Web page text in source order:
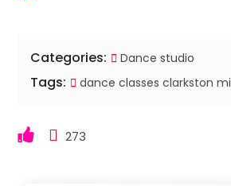
Categories: Dance studio
Tags: dance classes clarkston mi
273